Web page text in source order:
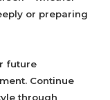
or preparing
future
Continue
through